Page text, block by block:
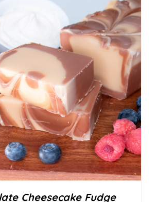
Cheesecake Fudge